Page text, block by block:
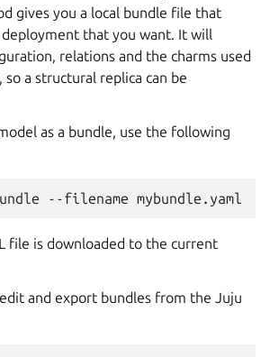
gives you a local bundle file that
that you want. It will
relations and the charms used
a structural replica can be
as a bundle, use the following
file is downloaded to the current
and export bundles from the Juju